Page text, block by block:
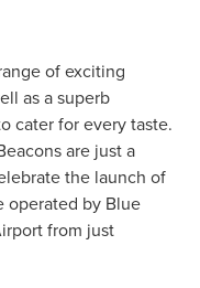
of exciting
as a superb
cater for every taste.
are just a
the launch of
operated by Blue
from just